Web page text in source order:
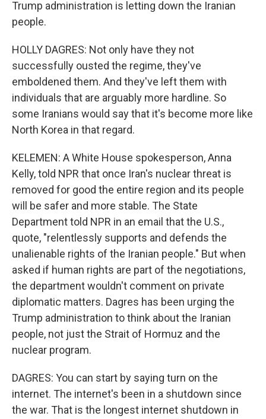
Trump administration is letting down the Iranian
people.
HOLLY DAGRES: Not only have they not
successfully ousted the regime, they've
emboldened them. And they've left them with
individuals that are arguably more hardline. So
some Iranians would say that it's become more like
North Korea in that regard.
KELEMEN: A White House spokesperson, Anna
Kelly, told NPR that once Iran's nuclear threat is
removed for good the entire region and its people
will be safer and more stable. The State
Department told NPR in an email that the U.S.,
quote, "relentlessly supports and defends the
unalienable rights of the Iranian people." But when
asked if human rights are part of the negotiations,
the department wouldn't comment on private
diplomatic matters. Dagres has been urging the
Trump administration to think about the Iranian
people, not just the Strait of Hormuz and the
nuclear program.
DAGRES: You can start by saying turn on the
internet. The internet's been in a shutdown since
the war. That is the longest internet shutdown in